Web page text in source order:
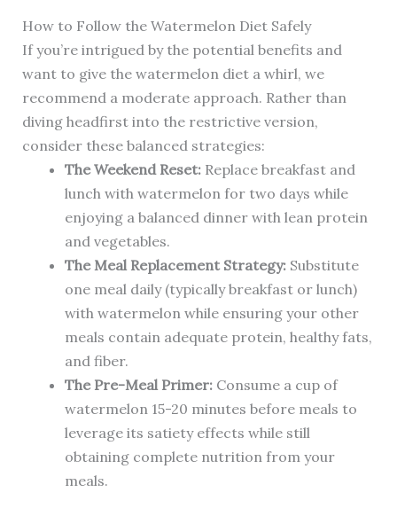
How to Follow the Watermelon Diet Safely
If you’re intrigued by the potential benefits and
want to give the watermelon diet a whirl, we
recommend a moderate approach. Rather than
diving headfirst into the restrictive version,
consider these balanced strategies:
The Weekend Reset:Replace breakfast and
lunch with watermelon for two days while
enjoying a balanced dinner with lean protein
and vegetables.
The Meal Replacement Strategy:Substitute
one meal daily (typically breakfast or lunch)
with watermelon while ensuring your other
meals contain adequate protein, healthy fats,
and fiber.
The Pre-Meal Primer:Consume a cup of
watermelon 15-20 minutes before meals to
leverage its satiety effects while still
obtaining complete nutrition from your
meals.